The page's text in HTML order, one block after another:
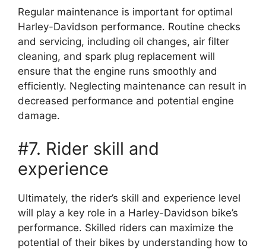
Regular maintenance is important for optimal
Harley-Davidson performance. Routine checks
and servicing, including oil changes, air filter
cleaning, and spark plug replacement will
ensure that the engine runs smoothly and
efficiently. Neglecting maintenance can result in
decreased performance and potential engine
damage.
#7. Rider skill and
experience
Ultimately, the rider’s skill and experience level
will play a key role in a Harley-Davidson bike’s
performance. Skilled riders can maximize the
potential of their bikes by understanding how to